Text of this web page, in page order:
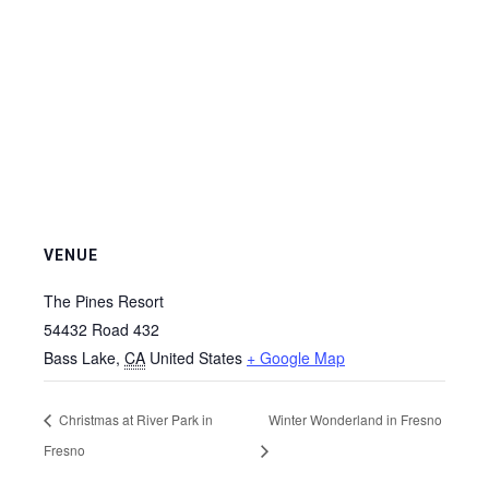
VENUE
The Pines Resort
54432 Road 432
Bass Lake, CA United States + Google Map
Christmas at River Park in
Fresno
Winter Wonderland in Fresno